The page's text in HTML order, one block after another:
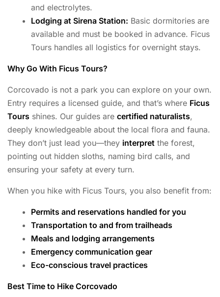
and electrolytes.
Lodging at Sirena Station: Basic dormitories are
available and must be booked in advance. Ficus
Tours handles all logistics for overnight stays.
Why Go With Ficus Tours?
Corcovado is not a park you can explore on your own.
Entry requires a licensed guide, and that’s where Ficus
Tours shines. Our guides are certified naturalists,
deeply knowledgeable about the local flora and fauna.
They don’t just lead you—they interpret the forest,
pointing out hidden sloths, naming bird calls, and
ensuring your safety at every turn.
When you hike with Ficus Tours, you also benefit from:
Permits and reservations handled for you
Transportation to and from trailheads
Meals and lodging arrangements
Emergency communication gear
Eco-conscious travel practices
Best Time to Hike Corcovado